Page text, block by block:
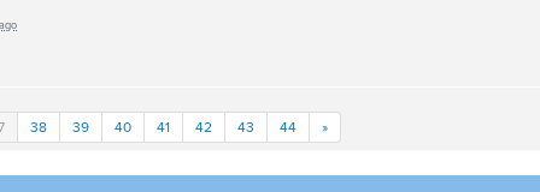
38 39 40 41 42 43 44 »